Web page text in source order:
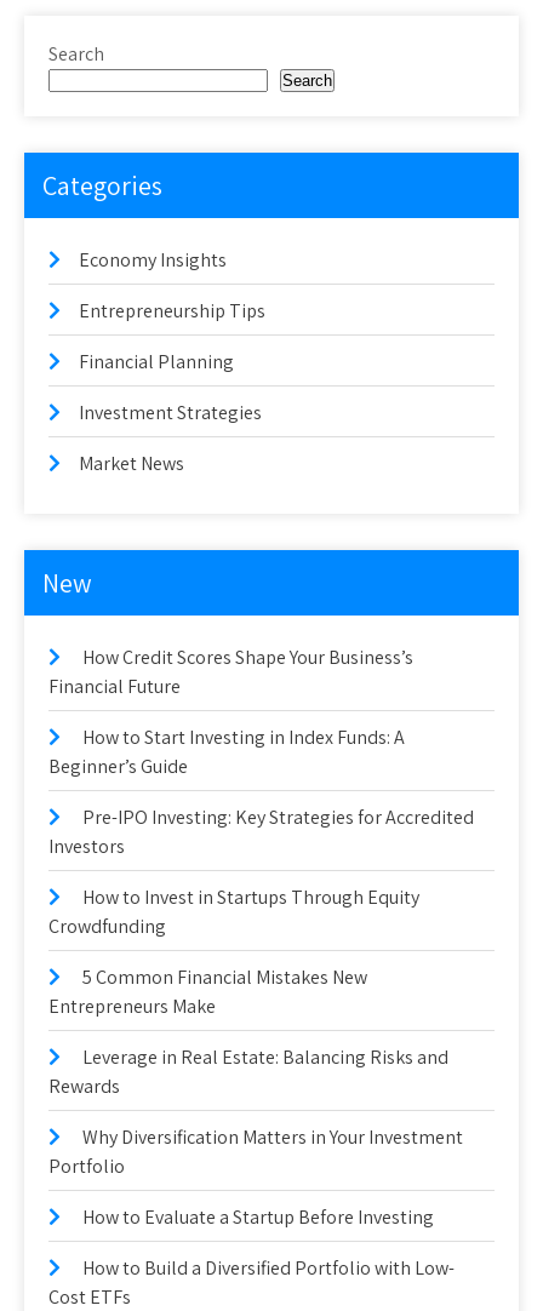
Search
Search
Categories
Economy Insights
Entrepreneurship Tips
Financial Planning
Investment Strategies
Market News
New
How Credit Scores Shape Your Business’s
Financial Future
How to Start Investing in Index Funds: A
Beginner’s Guide
Pre-IPO Investing: Key Strategies for Accredited
Investors
How to Invest in Startups Through Equity
Crowdfunding
5 Common Financial Mistakes New
Entrepreneurs Make
Leverage in Real Estate: Balancing Risks and
Rewards
Why Diversification Matters in Your Investment
Portfolio
How to Evaluate a Startup Before Investing
How to Build a Diversified Portfolio with Low-
Cost ETFs